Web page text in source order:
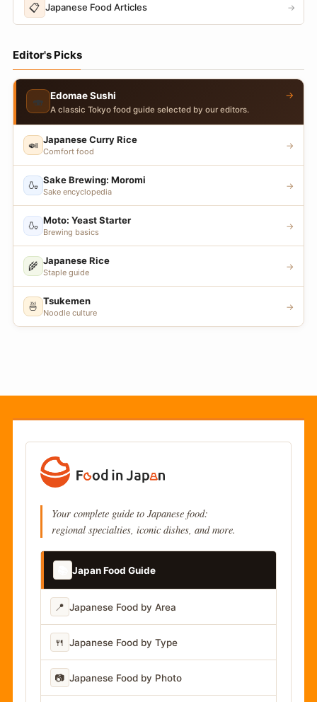
📋 Japanese Food Articles →
Editor's Picks
🍣 Edomae Sushi
A classic Tokyo food guide selected by our editors.
→
🍛 Japanese Curry Rice
Comfort food
→
🍶 Sake Brewing: Moromi
Sake encyclopedia
→
🍶 Moto: Yeast Starter
Brewing basics
→
🌾 Japanese Rice
Staple guide
→
🍜 Tsukemen
Noodle culture
→
Your complete guide to Japanese food:
regional specialties, iconic dishes, and more.
Japan Food Guide
📍 Japanese Food by Area
🍴 Japanese Food by Type
📷 Japanese Food by Photo